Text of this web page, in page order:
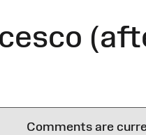
Comments are